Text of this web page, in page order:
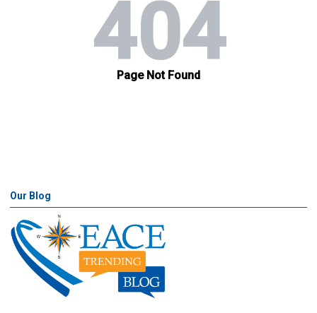
Our Blog